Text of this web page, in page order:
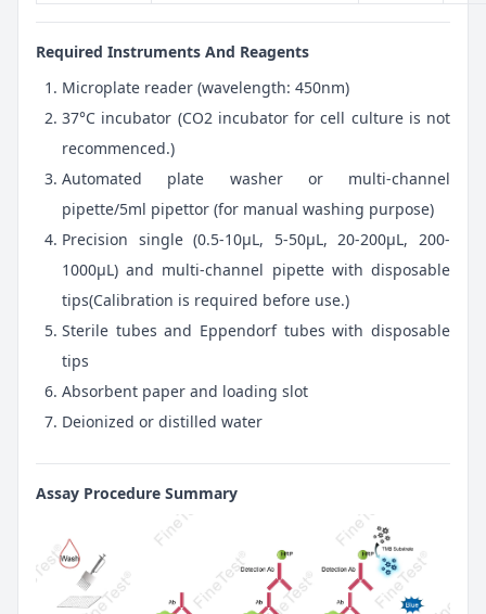
Required Instruments And Reagents
Microplate reader (wavelength: 450nm)
37°C incubator (CO2 incubator for cell culture is not
recommenced.)
Automated plate washer or multi-channel
pipette/5ml pipettor (for manual washing purpose)
Precision single (0.5-10μL, 5-50μL, 20-200μL, 200-
1000μL) and multi-channel pipette with disposable
tips(Calibration is required before use.)
Sterile tubes and Eppendorf tubes with disposable
tips
Absorbent paper and loading slot
Deionized or distilled water
Assay Procedure Summary